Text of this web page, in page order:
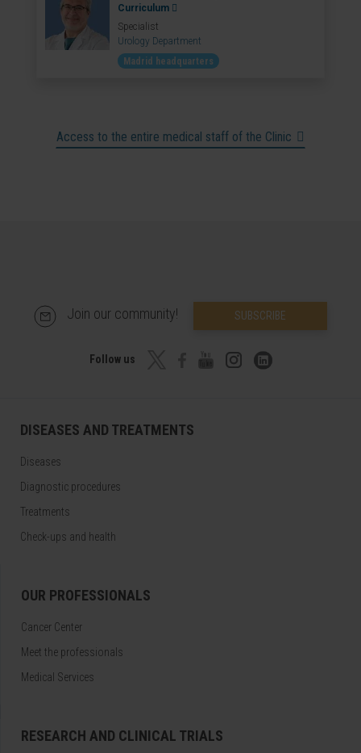
Curriculum
Specialist
Urology Department
Madrid headquarters
Access to the entire medical staff of the Clinic
Join our community! SUBSCRIBE
Follow us
DISEASES AND TREATMENTS
Diseases
Diagnostic procedures
Treatments
Check-ups and health
OUR PROFESSIONALS
Cancer Center
Meet the professionals
Medical Services
RESEARCH AND CLINICAL TRIALS